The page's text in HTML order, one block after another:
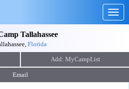
Tallahassee
Florida
Email